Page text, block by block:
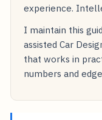
experience.
I maintain this
assisted Car
that works in
numbers and